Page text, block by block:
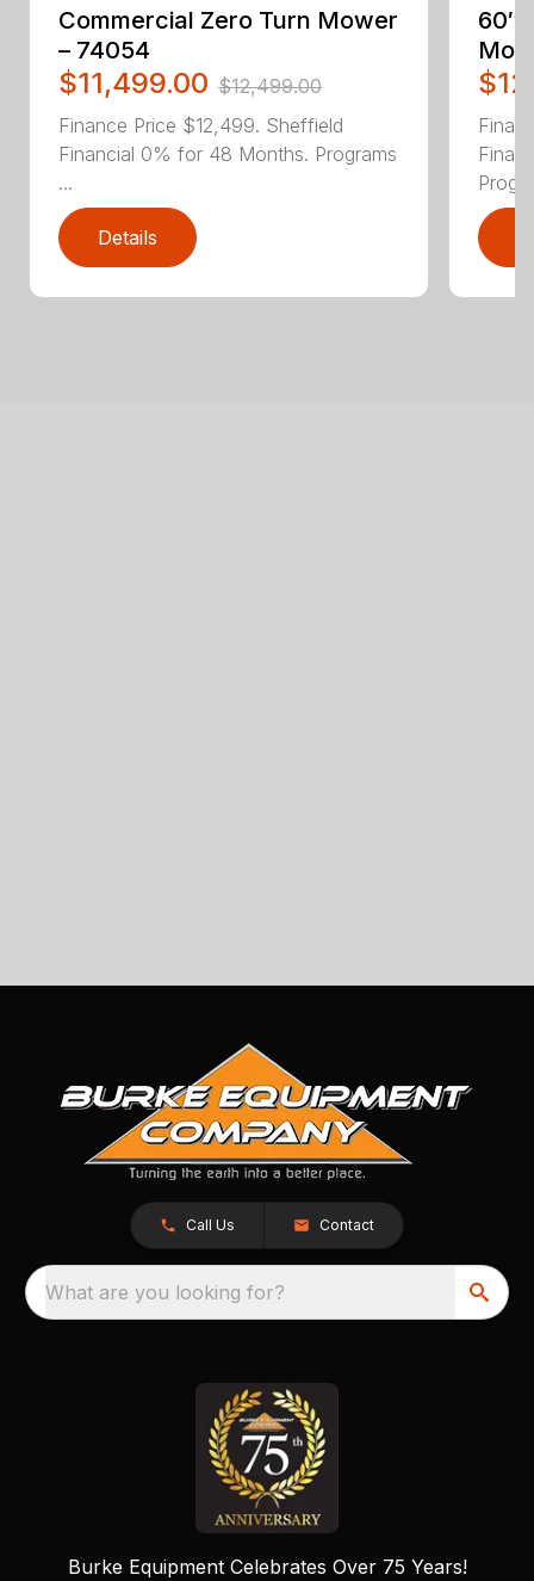
Commercial Zero Turn Mower
– 74054
$11,499.00 $12,499.00
Finance Price $12,499. Sheffield
Financial 0% for 48 Months. Programs
...
Details
60″
Call Us Contact
What are you looking for?
Burke Equipment Celebrates Over 75 Years!